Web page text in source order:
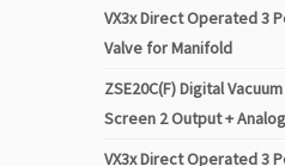
VX3x Direct Operated 3
Valve for Manifold
ZSE20C(F) Digital
Screen 2 Output +
VX3x Direct Operated 3